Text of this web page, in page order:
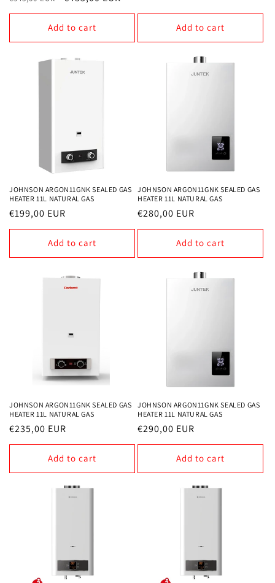
price
price
Add to cart Add to cart
JOHNSON ARGON11GNK SEALED GAS
HEATER 11L NATURAL GAS
Regular
price
€199,00 EUR
Add to cart
JOHNSON ARGON11GNK SEALED GAS
HEATER 11L NATURAL GAS
Regular
price
€280,00 EUR
Add to cart
JOHNSON ARGON11GNK SEALED GAS
HEATER 11L NATURAL GAS
Regular
price
€235,00 EUR
Add to cart
JOHNSON ARGON11GNK SEALED GAS
HEATER 11L NATURAL GAS
Regular
price
€290,00 EUR
Add to cart